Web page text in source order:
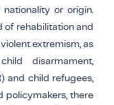
or origin.
of rehabilitation and
extremism, as
disarmament,
and child refugees,
policymakers, there